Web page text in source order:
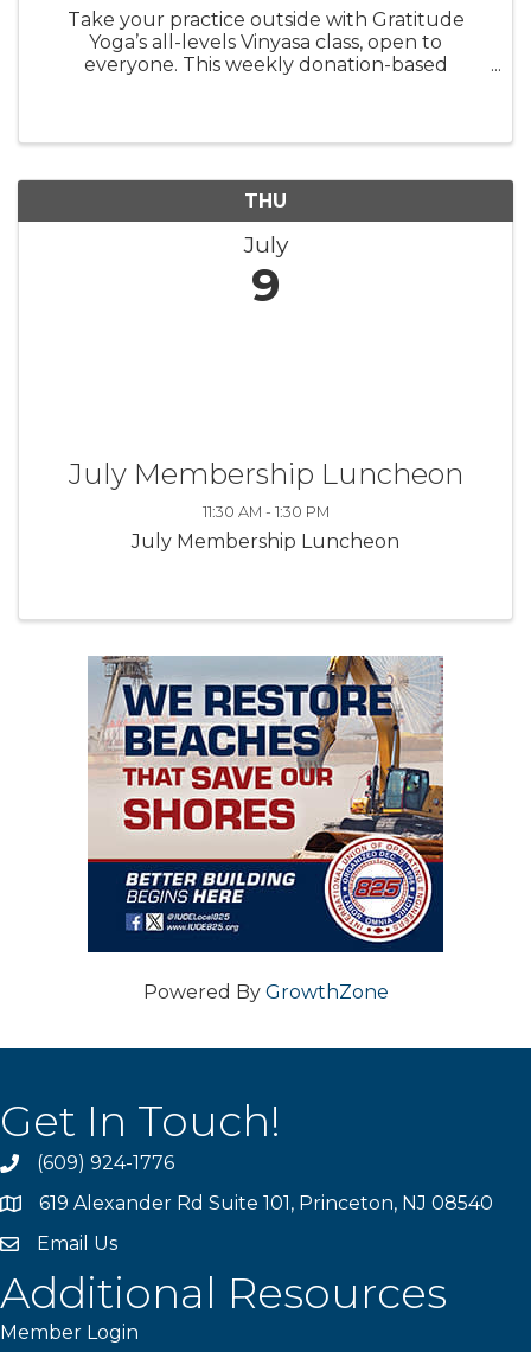
Take your practice outside with Gratitude
Yoga’s all-levels Vinyasa class, open to
everyone. This weekly donation-based
THU
July
9
July Membership Luncheon
11:30 AM - 1:30 PM
July Membership Luncheon
Powered By GrowthZone
Get In Touch!
phone(609) 924-1776
location619 Alexander Rd Suite 101, Princeton, NJ 08540
emailEmail Us
Additional Resources
Member Login